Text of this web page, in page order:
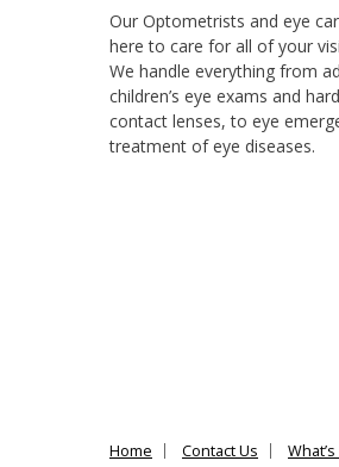
Our Optometrists and eye
here to care for all of your
We handle everything from
children’s eye exams and
contact lenses, to eye
treatment of eye diseases.
Home Contact Us